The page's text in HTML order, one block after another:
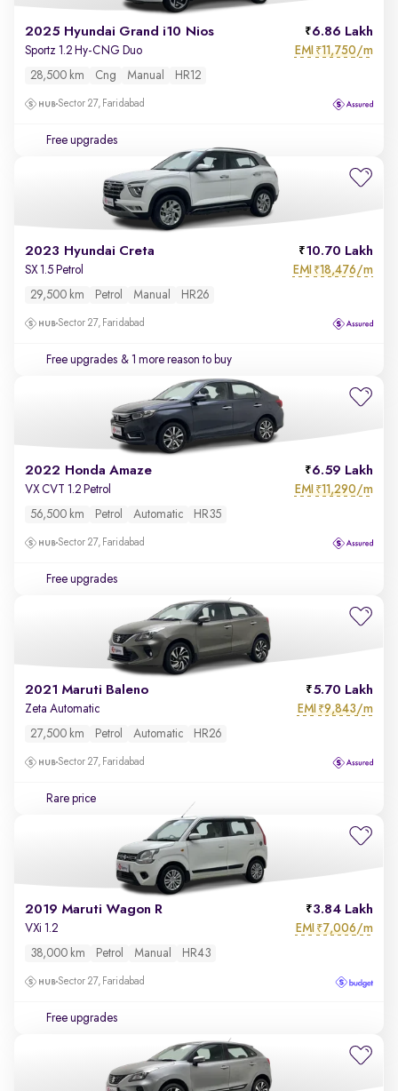
2025 Hyundai Grand i10 Nios 6.86 Lakh
Sportz 1.2 Hy-CNG Duo EMI ₹11,750/m
28,500 km Cng Manual HR12
Sector 27, Faridabad
Free upgrades
2023 Hyundai Creta 10.70 Lakh
SX 1.5 Petrol EMI ₹18,476/m
29,500 km Petrol Manual HR26
Sector 27, Faridabad
Free upgrades & 1 more reason to buy
2022 Honda Amaze 6.59 Lakh
VX CVT 1.2 Petrol EMI ₹11,290/m
56,500 km Petrol Automatic HR35
Sector 27, Faridabad
Free upgrades
2021 Maruti Baleno 5.70 Lakh
Zeta Automatic EMI ₹9,843/m
27,500 km Petrol Automatic HR26
Sector 27, Faridabad
Rare price
2019 Maruti Wagon R 3.84 Lakh
VXi 1.2 EMI ₹7,006/m
38,000 km Petrol Manual HR43
Sector 27, Faridabad
Free upgrades